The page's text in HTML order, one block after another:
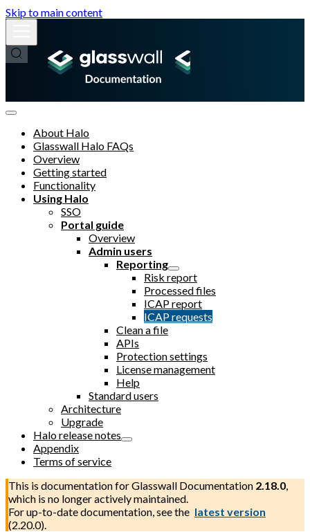
Skip to main content
About Halo
Glasswall Halo FAQs
Overview
Getting started
Functionality
Using Halo
SSO
Portal guide
Overview
Admin users
Reporting
Risk report
Processed files
ICAP report
ICAP requests
Clean a file
APIs
Protection settings
License management
Help
Standard users
Architecture
Upgrade
Halo release notes
Appendix
Terms of service
This is documentation forGlasswall Documentation 2.18.0,
which is no longer actively maintained.
For up-to-date documentation, see the latest version
(2.20.0).